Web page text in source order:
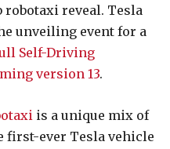
robotaxi reveal. Tesla
unveiling event for a
Self-Driving
version 13.
is a unique mix of
first-ever Tesla vehicle